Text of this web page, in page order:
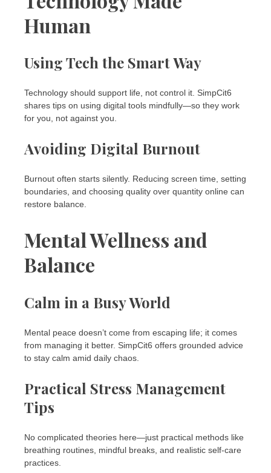
Human
Using Tech the Smart Way
Technology should support life, not control it. SimpCit6
shares tips on using digital tools mindfully—so they work
for you, not against you.
Avoiding Digital Burnout
Burnout often starts silently. Reducing screen time, setting
boundaries, and choosing quality over quantity online can
restore balance.
Mental Wellness and
Balance
Calm in a Busy World
Mental peace doesn’t come from escaping life; it comes
from managing it better. SimpCit6 offers grounded advice
to stay calm amid daily chaos.
Practical Stress Management
Tips
No complicated theories here—just practical methods like
breathing routines, mindful breaks, and realistic self-care
practices.